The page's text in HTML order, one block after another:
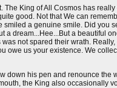
King of All Cosmos has
good. Not that We can
smiled a genuine smile. Did you
a dream...Hee...But a beautiful
not spared their wrath.
owe us your existence. We
down his pen and renounce the
the King also occasionally